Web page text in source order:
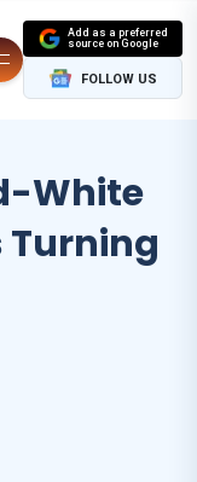
Add as a preferred
source on Google
FOLLOW US
White
Turning